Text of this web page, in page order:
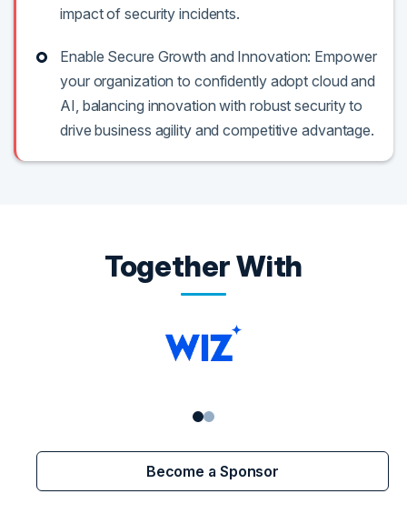
impact of security incidents.
Enable Secure Growth and Innovation: Empower
your organization to confidently adopt cloud and
AI, balancing innovation with robust security to
drive business agility and competitive advantage.
Together With
Become a Sponsor